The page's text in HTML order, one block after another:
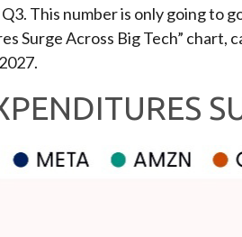
This number is only going to
Surge Across Big Tech” chart,